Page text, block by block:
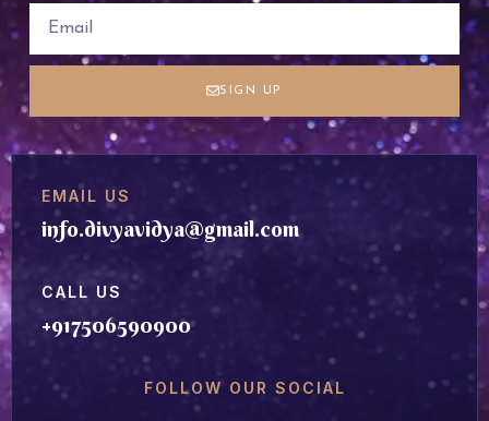
SIGN UP
EMAIL US
info.divyavidya@gmail.com
CALL US
+917506590900
FOLLOW OUR SOCIAL